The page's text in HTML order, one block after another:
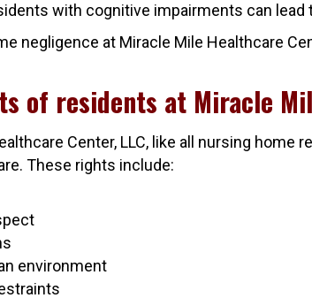
with cognitive impairments can lead
negligence at Miracle Mile Healthcare
of residents at Miracle
Center, LLC, like all nursing home
These rights include:
environment